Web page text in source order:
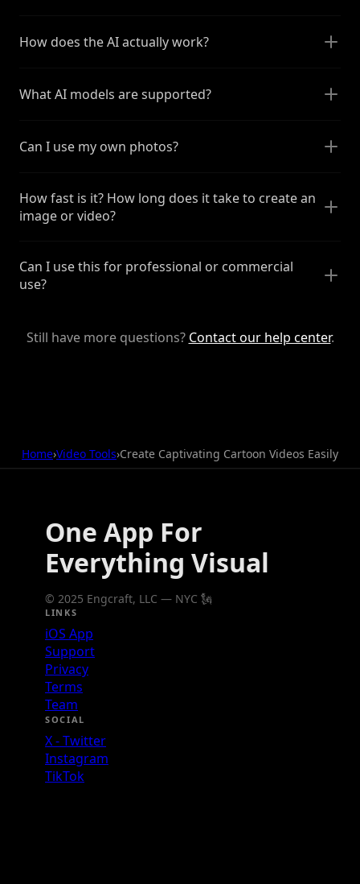
How does the AI actually work?
What AI models are supported?
Can I use my own photos?
How fast is it? How long does it take to create an
image or video?
Can I use this for professional or commercial
use?
Still have more questions? Contact our help center.
Home›Video Tools›Create Captivating Cartoon Videos Easily
One App For
Everything Visual
© 2025 Engcraft, LLC — NYC 🗽
LINKS
iOS App
Support
Privacy
Terms
Team
SOCIAL
X - Twitter
Instagram
TikTok